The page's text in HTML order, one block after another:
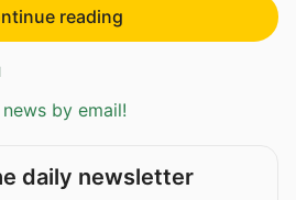
reading
by email!
daily newsletter